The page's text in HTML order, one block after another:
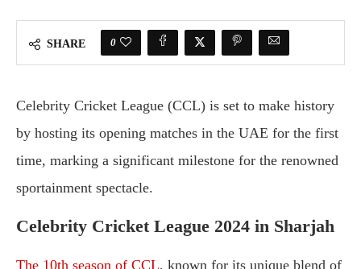
SHARE 0
Celebrity Cricket League (CCL) is set to make history
by hosting its opening matches in the UAE for the first
time, marking a significant milestone for the renowned
sportainment spectacle.
Celebrity Cricket League 2024 in Sharjah
The 10th season of CCL, known for its unique blend of